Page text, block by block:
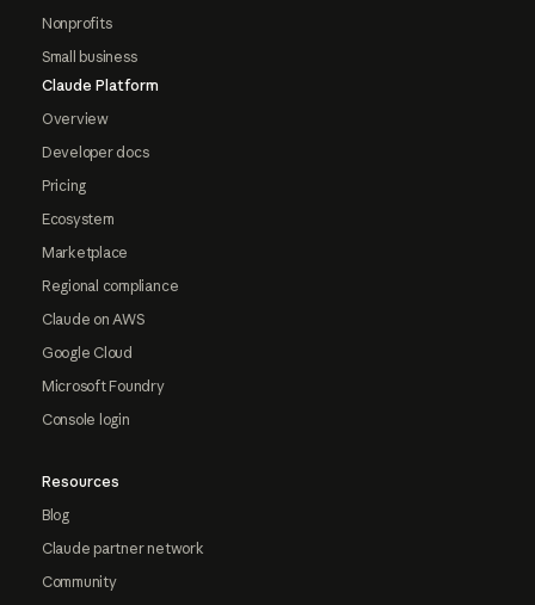
Nonprofits
Small business
Claude Platform
Overview
Developer docs
Pricing
Ecosystem
Marketplace
Regional compliance
Claude on AWS
Google Cloud
Microsoft Foundry
Console login
Resources
Blog
Claude partner network
Community